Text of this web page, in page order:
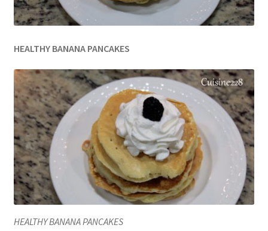
HEALTHY BANANA PANCAKES
HEALTHY BANANA PANCAKES